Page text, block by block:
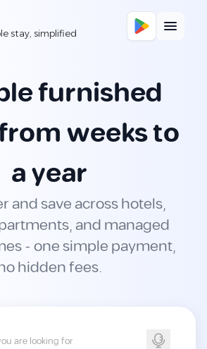
stay, simplified
furnished
weeks to
a year
and save across hotels,
and managed
- one simple payment,
hidden fees.